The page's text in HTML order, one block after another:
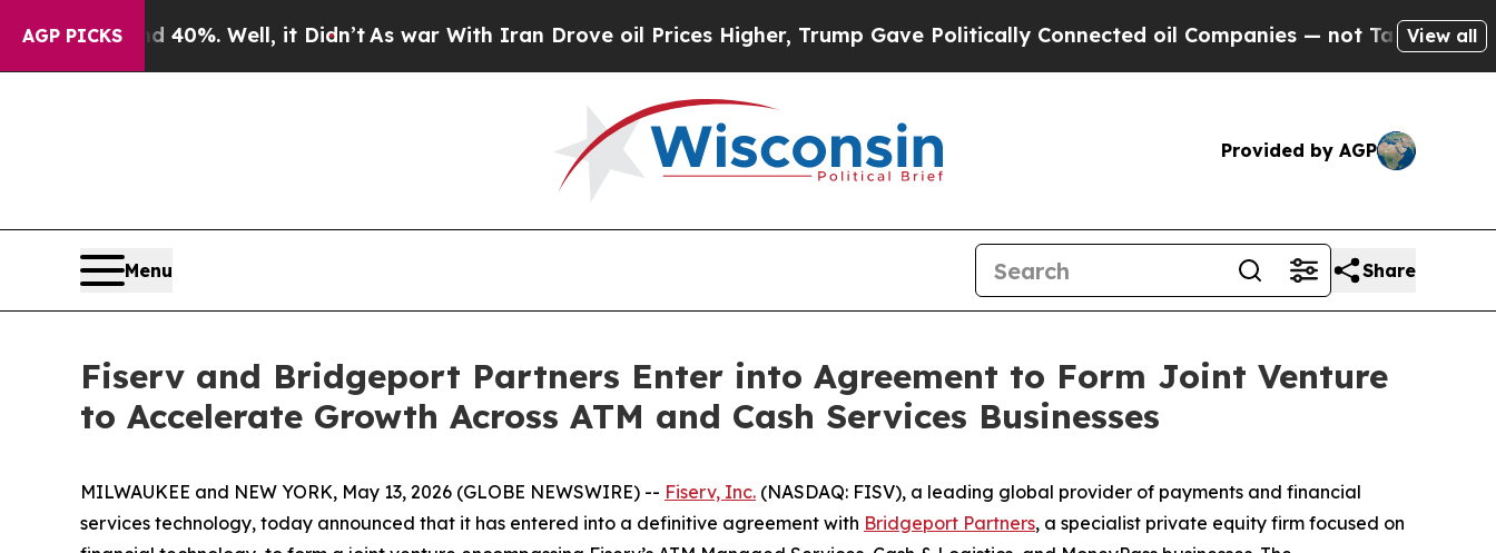
AGP PICKS40%. Well, it Didn’t As war With Iran Drove oil Prices Higher, Trump Gave Politically Connected oil Companies — not Taxpayers — the
View all
Provided by AGP
Menu Share
Fiserv and Bridgeport Partners Enter into Agreement to Form Joint Venture
to Accelerate Growth Across ATM and Cash Services Businesses
MILWAUKEE and NEW YORK, May 13, 2026 (GLOBE NEWSWIRE) -- Fiserv, Inc. (NASDAQ: FISV), a leading global provider of payments and financial
services technology, today announced that it has entered into a definitive agreement with Bridgeport Partners, a specialist private equity firm focused on